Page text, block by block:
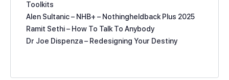
Toolkits
Alen Sultanic – NHB+ – Nothingheldback Plus 2025
Ramit Sethi – How To Talk To Anybody
Dr Joe Dispenza – Redesigning Your Destiny